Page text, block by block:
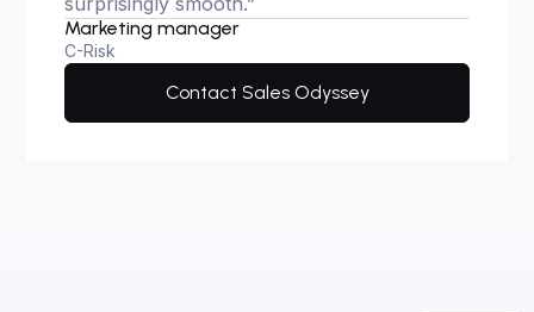
Marketing manager
C-Risk
Contact Sales Odyssey